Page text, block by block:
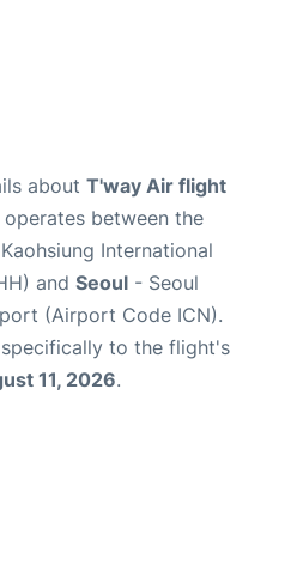
about T'way Air flight
between the
International
and Seoul - Seoul
(Airport Code ICN).
to the flight's
11, 2026.